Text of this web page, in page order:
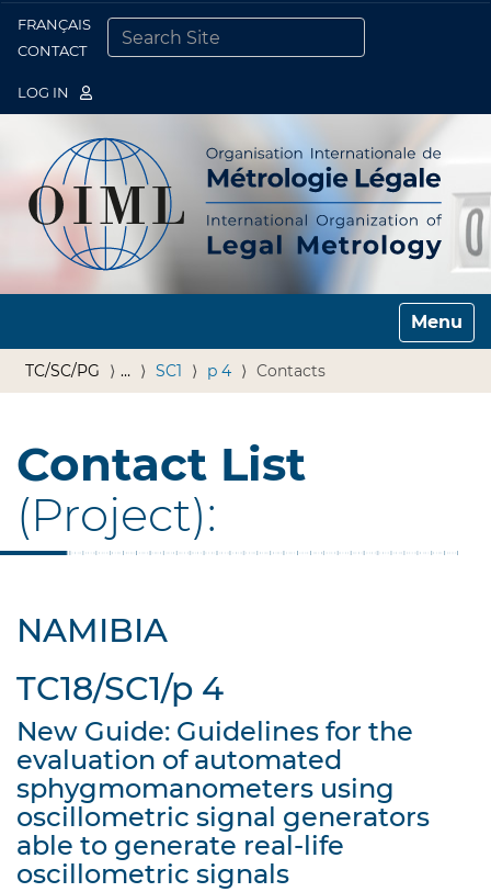
FRANÇAIS
CONTACT
LOG IN
Toggle
TC/SC/PG … SC1 p 4 Contacts
Contact List
(Project):
NAMIBIA
TC18/SC1/p 4
New Guide: Guidelines for the
evaluation of automated
sphygmomanometers using
oscillometric signal generators
able to generate real-life
oscillometric signals